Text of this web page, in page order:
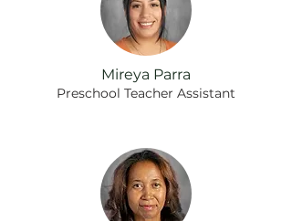
Mireya Parra
Preschool Teacher Assistant